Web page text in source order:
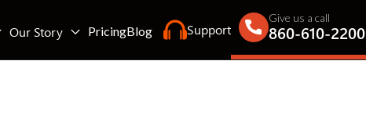
Our Story PricingBlog Support
Give us a call
860-610-2200